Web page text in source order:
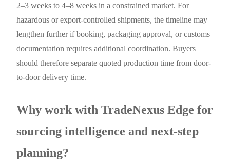
2–3 weeks to 4–8 weeks in a constrained market. For
hazardous or export-controlled shipments, the timeline may
lengthen further if booking, packaging approval, or customs
documentation requires additional coordination. Buyers
should therefore separate quoted production time from door-
to-door delivery time.
Why work with TradeNexus Edge for
sourcing intelligence and next-step
planning?